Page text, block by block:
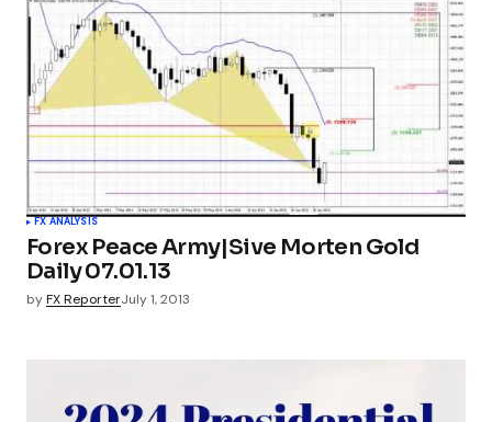
FX ANALYSIS
Forex Peace Army|Sive Morten Gold
Daily 07.01.13
byFX ReporterJuly 1, 2013